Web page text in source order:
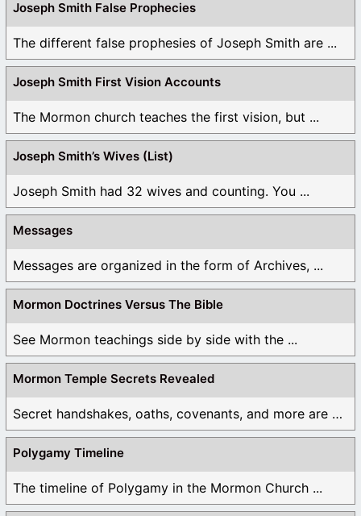
Joseph Smith False Prophecies
The different false prophesies of Joseph Smith are ...
Joseph Smith First Vision Accounts
The Mormon church teaches the first vision, but ...
Joseph Smith’s Wives (List)
Joseph Smith had 32 wives and counting. You ...
Messages
Messages are organized in the form of Archives, ...
Mormon Doctrines Versus The Bible
See Mormon teachings side by side with the ...
Mormon Temple Secrets Revealed
Secret handshakes, oaths, covenants, and more are all ...
Polygamy Timeline
The timeline of Polygamy in the Mormon Church ...